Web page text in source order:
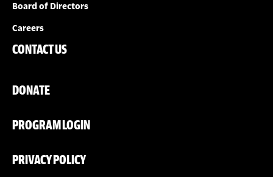
Board of Directors
Careers
CONTACT US
DONATE
PROGRAM LOGIN
PRIVACY POLICY